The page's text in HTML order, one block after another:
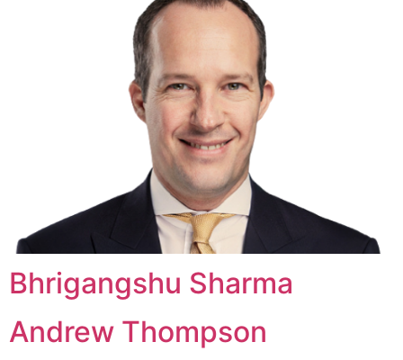
Bhrigangshu Sharma
Andrew Thompson